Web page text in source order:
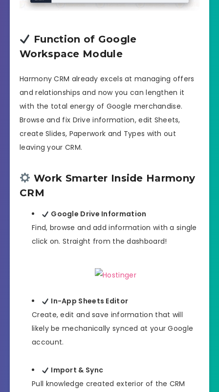
Function of Google
Workspace Module
Harmony CRM already excels at managing offers
and relationships and now you can lengthen it
with the total energy of Google merchandise.
Browse and fix Drive information, edit Sheets,
create Slides, Paperwork and Types with out
leaving your CRM.
Work Smarter Inside Harmony
CRM
Google Drive Information
Find, browse and add information with a single
click on. Straight from the dashboard!
In-App Sheets Editor
Create, edit and save information that will
likely be mechanically synced at your Google
account.
Import & Sync
Pull knowledge created exterior of the CRM